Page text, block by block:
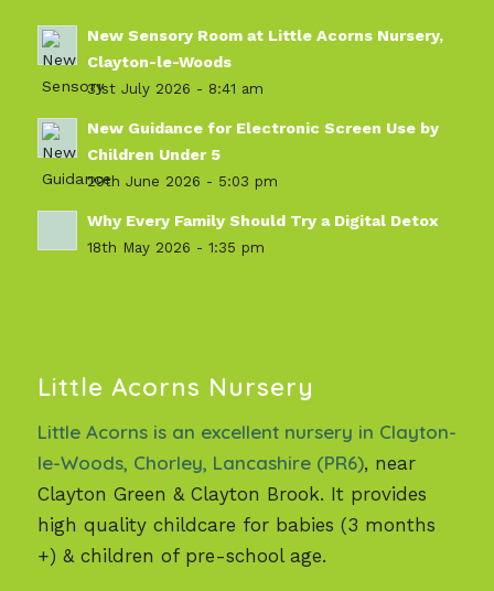
New Sensory Room at Little Acorns Nursery,
Clayton-le-Woods
31st July 2026 - 8:41 am
New Guidance for Electronic Screen Use by
Children Under 5
29th June 2026 - 5:03 pm
Why Every Family Should Try a Digital Detox
18th May 2026 - 1:35 pm
Little Acorns Nursery
Little Acorns is an excellent nursery in Clayton-
le-Woods, Chorley, Lancashire (PR6), near
Clayton Green & Clayton Brook. It provides
high quality childcare for babies (3 months
+) & children of pre-school age.